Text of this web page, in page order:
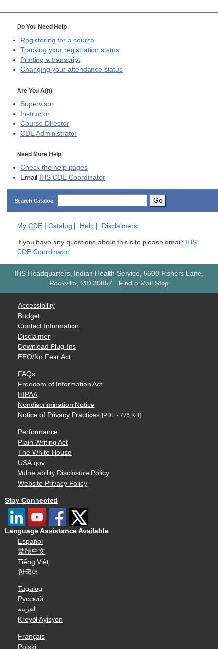
Do You Need Help
Registering for a course
Tracking your registration status
Printing a transcript
Changing your attendance status
Are You A(n)
Supervisor
Instructor
Course Director
CDE Administrator
Need More Help
Check the help pages
Email
IHS CDE Coordinator
Search Catalog Go
My CDE Catalog Help Disclaimers
If you have any questions about this site please email:
IHS
CDE Coordinator
IHS Headquarters, Indian Health Service, 5600 Fishers Lane,
Rockville, MD 20857 - Find a Mail Stop
Accessibility
Budget
Contact Information
Disclaimer
Download Plug-Ins
EEO/No Fear Act
FAQs
Freedom of Information Act
HIPAA
Nondiscrimination Notice
Notice of Privacy Practices [PDF - 776 KB]
Performance
Plain Writing Act
The White House
USA.gov
Vulnerability Disclosure Policy
Website Privacy Policy
Stay Connected
Language Assistance Available
Español
繁體中文
Tiếng Việt
한국어
Tagalog
Русский
العربية
Kreyòl Ayisyen
Français
Polski